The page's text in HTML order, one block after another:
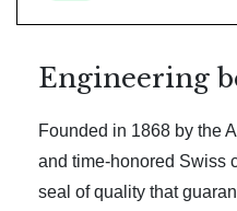
Engineering
Founded in 1868 by the
and time-honored Swiss
seal of quality that